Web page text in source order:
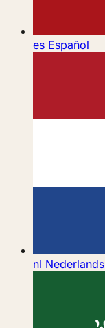
es Español
nl Nederlands